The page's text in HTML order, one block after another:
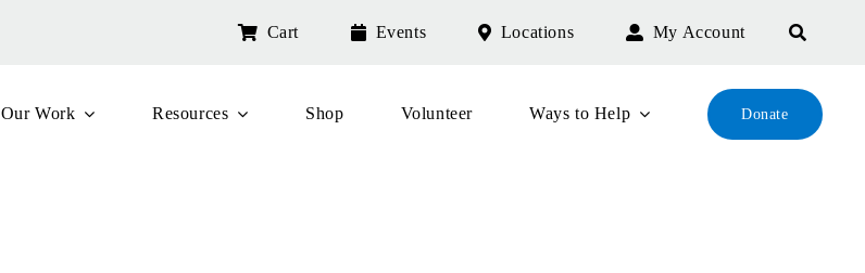
Cart Events Locations My Account
Our Work Resources Shop Volunteer Ways to Help Donate